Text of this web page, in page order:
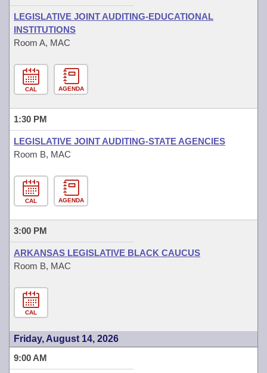
LEGISLATIVE JOINT AUDITING-EDUCATIONAL
INSTITUTIONS
Room A, MAC
CAL AGENDA
1:30 PM
LEGISLATIVE JOINT AUDITING-STATE AGENCIES
Room B, MAC
CAL AGENDA
3:00 PM
ARKANSAS LEGISLATIVE BLACK CAUCUS
Room B, MAC
CAL
Friday, August 14, 2026
9:00 AM